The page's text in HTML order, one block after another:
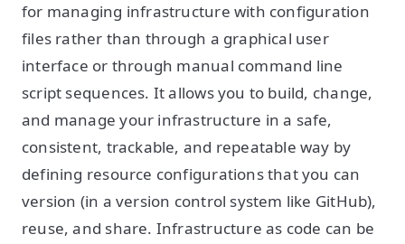
for managing infrastructure with configuration
files rather than through a graphical user
interface or through manual command line
script sequences. It allows you to build, change,
and manage your infrastructure in a safe,
consistent, trackable, and repeatable way by
defining resource configurations that you can
version (in a version control system like GitHub),
reuse, and share. Infrastructure as code can be